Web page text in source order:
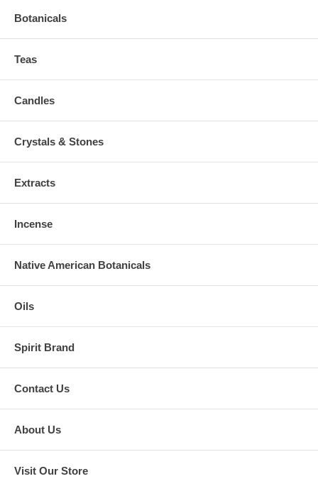
Botanicals
Teas
Candles
Crystals & Stones
Extracts
Incense
Native American Botanicals
Oils
Spirit Brand
Contact Us
About Us
Visit Our Store